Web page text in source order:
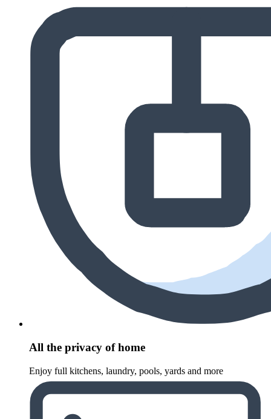
All the privacy of home
Enjoy full kitchens, laundry, pools, yards and more